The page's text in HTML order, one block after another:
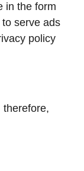
in the form
serve ads
policy
therefore,